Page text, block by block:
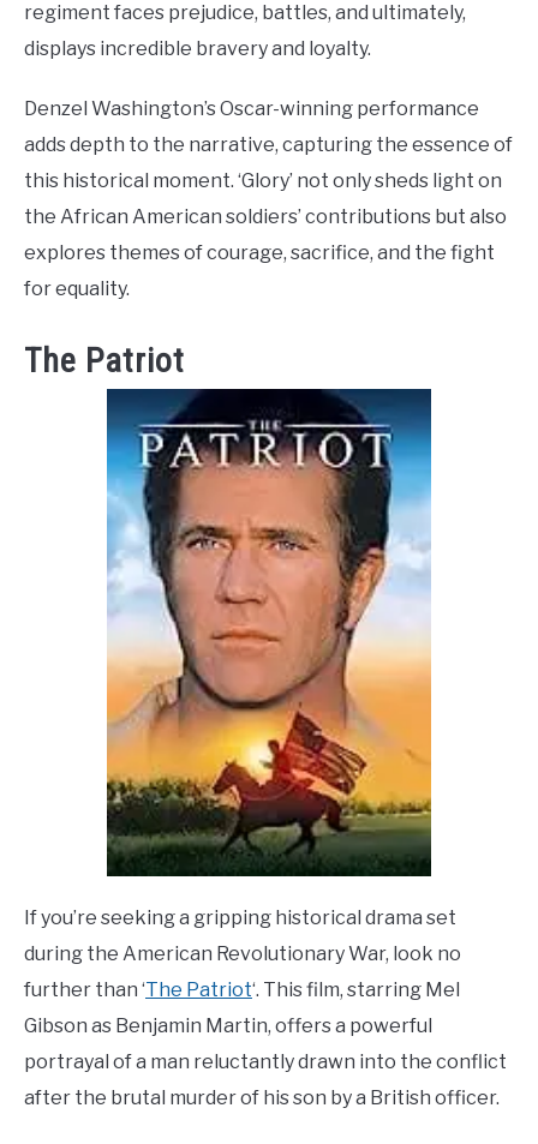
regiment faces prejudice, battles, and ultimately,
displays incredible bravery and loyalty.
Denzel Washington’s Oscar-winning performance
adds depth to the narrative, capturing the essence of
this historical moment. ‘Glory’ not only sheds light on
the African American soldiers’ contributions but also
explores themes of courage, sacrifice, and the fight
for equality.
The Patriot
If you’re seeking a gripping historical drama set
during the American Revolutionary War, look no
further than ‘The Patriot‘. This film, starring Mel
Gibson as Benjamin Martin, offers a powerful
portrayal of a man reluctantly drawn into the conflict
after the brutal murder of his son by a British officer.